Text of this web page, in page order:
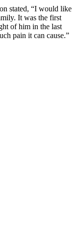
stated, “I would like
It was the first
of him in the last
pain it can cause.”